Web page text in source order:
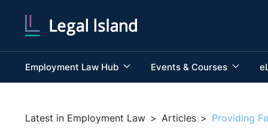
Employment Law Hub Events & Courses
Latest in Employment Law > Articles > Providing